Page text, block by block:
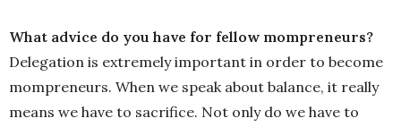
What advice do you have for fellow mompreneurs?
Delegation is extremely important in order to become
mompreneurs. When we speak about balance, it really
means we have to sacrifice. Not only do we have to